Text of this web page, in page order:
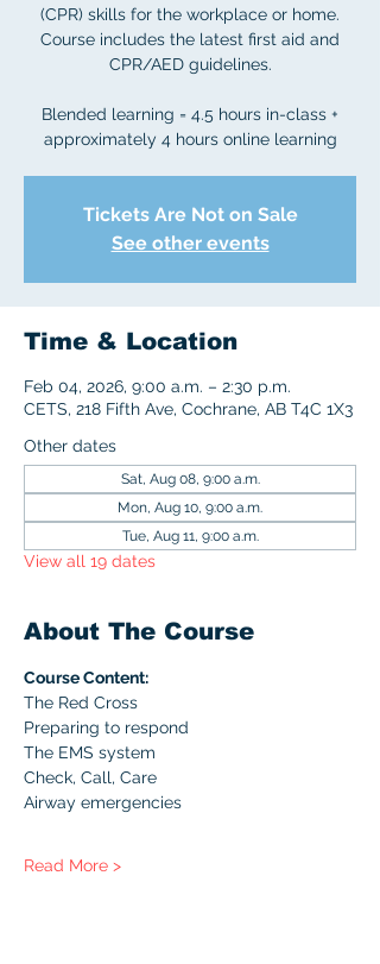
(CPR) skills for the workplace or home.
Course includes the latest first aid and
CPR/AED guidelines.
Blended learning = 4.5 hours in-class +
approximately 4 hours online learning
Tickets Are Not on Sale
See other events
Time & Location
Feb 04, 2026, 9:00 a.m. – 2:30 p.m.
CETS, 218 Fifth Ave, Cochrane, AB T4C 1X3
Other dates
Sat, Aug 08, 9:00 a.m.
Mon, Aug 10, 9:00 a.m.
Tue, Aug 11, 9:00 a.m.
View all 19 dates
About The Course
Course Content:
The Red Cross
Preparing to respond
The EMS system
Check, Call, Care
Airway emergencies
Read More >